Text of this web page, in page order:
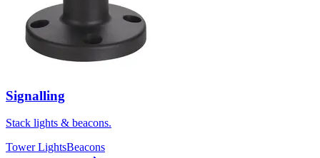
Signalling
Stack lights & beacons.
Tower LightsBeacons